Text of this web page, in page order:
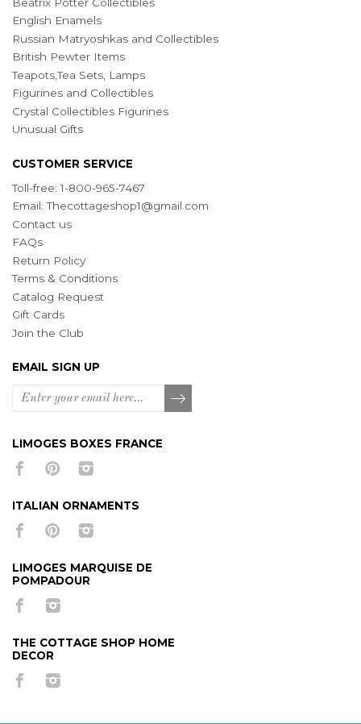
English Enamels
Russian Matryoshkas and Collectibles
British Pewter Items
Teapots,Tea Sets, Lamps
Figurines and Collectibles
Crystal Collectibles Figurines
Unusual Gifts
CUSTOMER SERVICE
Toll-free: 1-800-965-7467
Email:Thecottageshop1@gmail.com
Contact us
FAQs
Return Policy
Terms & Conditions
Catalog Request
Gift Cards
Join the Club
EMAIL SIGN UP
LIMOGES BOXES FRANCE
ITALIAN ORNAMENTS
LIMOGES MARQUISE DE
POMPADOUR
THE COTTAGE SHOP HOME
DECOR